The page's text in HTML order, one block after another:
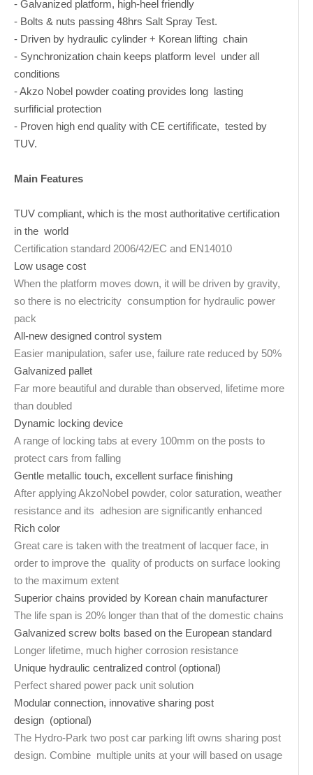
- Galvanized platform, high-heel friendly
- Bolts & nuts passing 48hrs Salt Spray Test.
- Driven by hydraulic cylinder + Korean lifting chain
- Synchronization chain keeps platform level under all
conditions
- Akzo Nobel powder coating provides long lasting
surfificial protection
- Proven high end quality with CE certifificate, tested by
TUV.
Main Features
TUV compliant, which is the most authoritative certification
in the world
Certification standard 2006/42/EC and EN14010
Low usage cost
When the platform moves down, it will be driven by gravity,
so there is no electricity consumption for hydraulic power
pack
All-new designed control system
Easier manipulation, safer use, failure rate reduced by 50%
Galvanized pallet
Far more beautiful and durable than observed, lifetime more
than doubled
Dynamic locking device
A range of locking tabs at every 100mm on the posts to
protect cars from falling
Gentle metallic touch, excellent surface finishing
After applying AkzoNobel powder, color saturation, weather
resistance and its adhesion are significantly enhanced
Rich color
Great care is taken with the treatment of lacquer face, in
order to improve the quality of products on surface looking
to the maximum extent
Superior chains provided by Korean chain manufacturer
The life span is 20% longer than that of the domestic chains
Galvanized screw bolts based on the European standard
Longer lifetime, much higher corrosion resistance
Unique hydraulic centralized control (optional)
Perfect shared power pack unit solution
Modular connection, innovative sharing post
design (optional)
The Hydro-Park two post car parking lift owns sharing post
design. Combine multiple units at your will based on usage